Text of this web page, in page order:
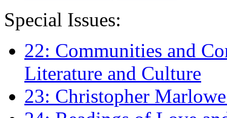
Special Issues:
22: Communities and
Literature and Culture
23: Christopher